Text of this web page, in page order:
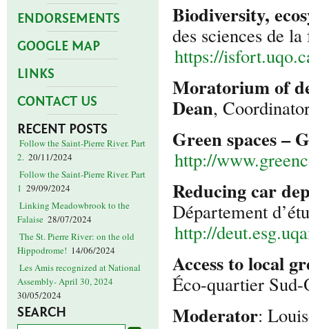
ENDORSEMENTS
GOOGLE MAP
LINKS
CONTACT US
RECENT POSTS
Follow the Saint-Pierre River. Part
2. 20/11/2024
Follow the Saint-Pierre River. Part
1 29/09/2024
Linking Meadowbrook to the
Falaise 28/07/2024
The St. Pierre River: on the old
Hippodrome! 14/06/2024
Les Amis recognized at National
Assembly- April 30, 2024
30/05/2024
SEARCH
Biodiversity,
des sciences de
https://
Moratorium of
Dean,
Green spaces –
http://
Reducing car
Département
http://
Access to local
Éco-quartier
Moderator: